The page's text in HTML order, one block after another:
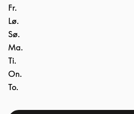
Ukedag
Fr.
Lø.
Sø.
Ma.
Ti.
On.
To.